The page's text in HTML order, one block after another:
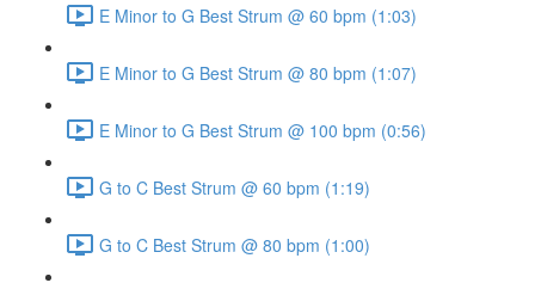
E Minor to G Best Strum @ 60 bpm (1:03)
E Minor to G Best Strum @ 80 bpm (1:07)
E Minor to G Best Strum @ 100 bpm (0:56)
G to C Best Strum @ 60 bpm (1:19)
G to C Best Strum @ 80 bpm (1:00)